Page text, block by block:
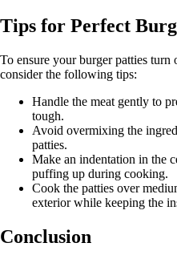
Tips for Perfect
To ensure your burger patties
consider the following tips:
Handle the meat gently to
tough.
Avoid overmixing the
patties.
Make an indentation in the
puffing up during cooking.
Cook the patties over
exterior while keeping the
Conclusion